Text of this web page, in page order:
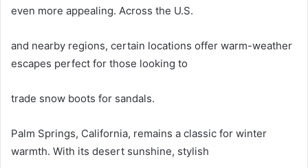
even more appealing. Across the U.S.
and nearby regions, certain locations offer warm-weather
escapes perfect for those looking to
trade snow boots for sandals.
Palm Springs, California, remains a classic for winter
warmth. With its desert sunshine, stylish